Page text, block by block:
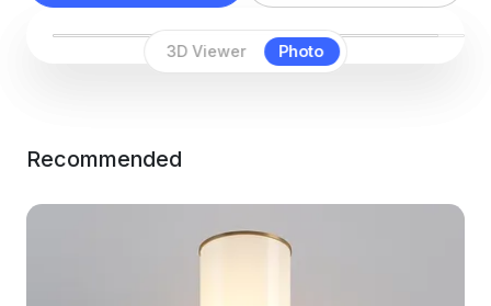
3D Viewer Photo
Recommended